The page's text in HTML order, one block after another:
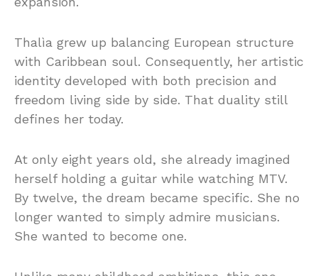
Thalìa grew up balancing European structure
with Caribbean soul. Consequently, her artistic
identity developed with both precision and
freedom living side by side. That duality still
defines her today.
At only eight years old, she already imagined
herself holding a guitar while watching MTV.
By twelve, the dream became specific. She no
longer wanted to simply admire musicians.
She wanted to become one.